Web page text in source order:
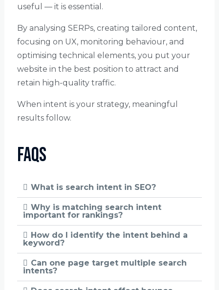
useful — it is essential.
By analysing SERPs, creating tailored content,
focusing on UX, monitoring behaviour, and
optimising technical elements, you put your
website in the best position to attract and
retain high-quality traffic.
When intent is your strategy, meaningful
results follow.
FAQs
What is search intent in SEO?
Why is matching search intent
important for rankings?
How do I identify the intent behind a
keyword?
Can one page target multiple search
intents?